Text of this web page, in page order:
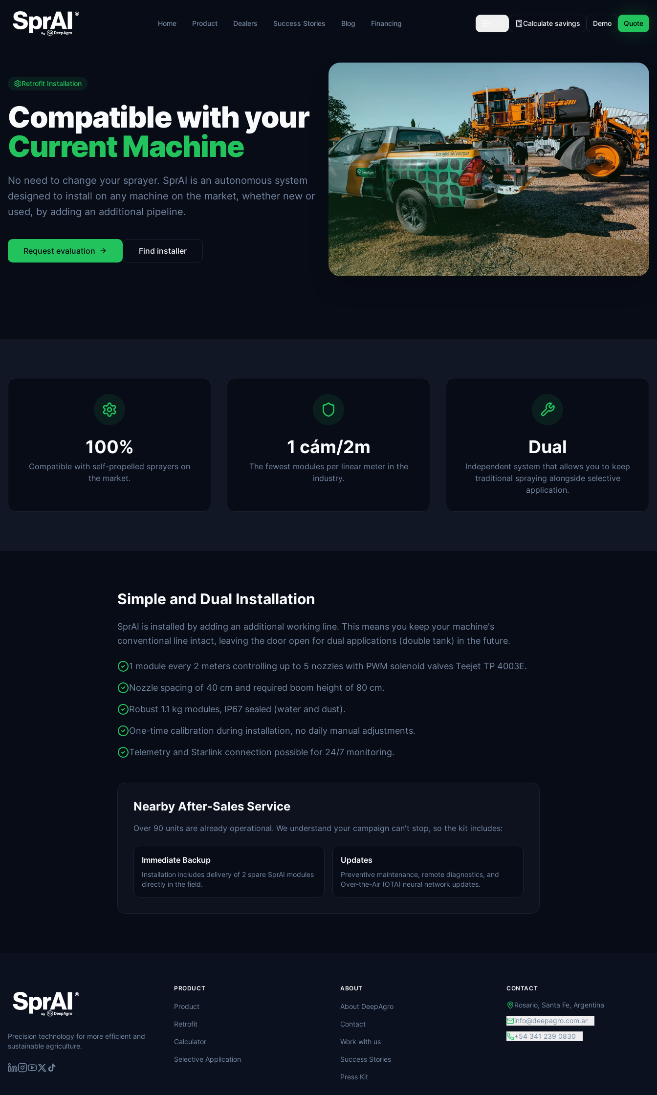
Home Product Dealers Success Stories Blog Financing Calculate savings Demo Quote
Retrofit Installation
Compatible with your
Current Machine
No need to change your sprayer. SprAI is an autonomous system
designed to install on any machine on the market, whether new or
used, by adding an additional pipeline.
Request evaluation Find installer
100%
Compatible with self-propelled sprayers on
the market.
1 cám/2m
The fewest modules per linear meter in the
industry.
Dual
Independent system that allows you to keep
traditional spraying alongside selective
application.
Simple and Dual Installation
SprAI is installed by adding an additional working line. This means you keep your machine's
conventional line intact, leaving the door open for dual applications (double tank) in the future.
1 module every 2 meters controlling up to 5 nozzles with PWM solenoid valves Teejet TP 4003E.
Nozzle spacing of 40 cm and required boom height of 80 cm.
Robust 1.1 kg modules, IP67 sealed (water and dust).
One-time calibration during installation, no daily manual adjustments.
Telemetry and Starlink connection possible for 24/7 monitoring.
Nearby After-Sales Service
Over 90 units are already operational. We understand your campaign can't stop, so the kit includes:
Immediate Backup
Installation includes delivery of 2 spare SprAI modules
directly in the field.
Updates
Preventive maintenance, remote diagnostics, and
Over-the-Air (OTA) neural network updates.
Precision technology for more efficient and
sustainable agriculture.
PRODUCT
Product
Retrofit
Calculator
Selective Application
ABOUT
About DeepAgro
Contact
Work with us
Success Stories
Press Kit
CONTACT
Rosario, Santa Fe, Argentina
info@deepagro.com.ar
+54 341 239 0830